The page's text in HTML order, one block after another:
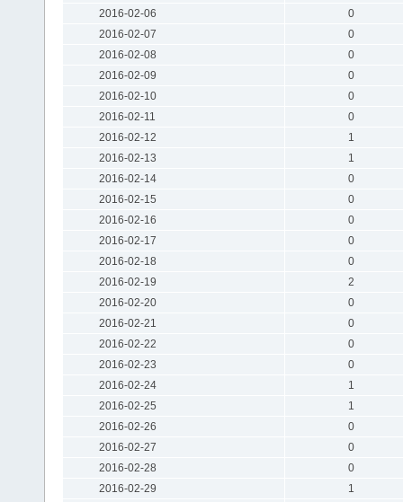
2016-02-06
0
2016-02-07
0
2016-02-08
0
2016-02-09
0
2016-02-10
0
2016-02-11
0
2016-02-12
1
2016-02-13
1
2016-02-14
0
2016-02-15
0
2016-02-16
0
2016-02-17
0
2016-02-18
0
2016-02-19
2
2016-02-20
0
2016-02-21
0
2016-02-22
0
2016-02-23
0
2016-02-24
1
2016-02-25
1
2016-02-26
0
2016-02-27
0
2016-02-28
0
2016-02-29
1